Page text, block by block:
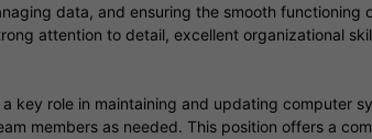
data, and ensuring the smooth functioning
attention to detail, excellent organizational
key role in maintaining and updating computer
members as needed. This position offers a